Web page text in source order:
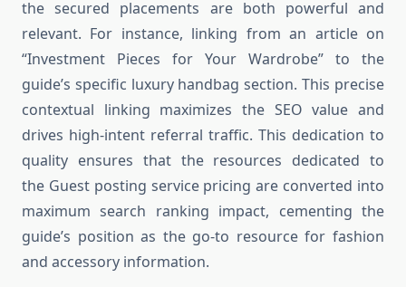
the secured placements are both powerful and
relevant. For instance, linking from an article on
“Investment Pieces for Your Wardrobe” to the
guide’s specific luxury handbag section. This precise
contextual linking maximizes the SEO value and
drives high-intent referral traffic. This dedication to
quality ensures that the resources dedicated to
the Guest posting service pricing are converted into
maximum search ranking impact, cementing the
guide’s position as the go-to resource for fashion
and accessory information.